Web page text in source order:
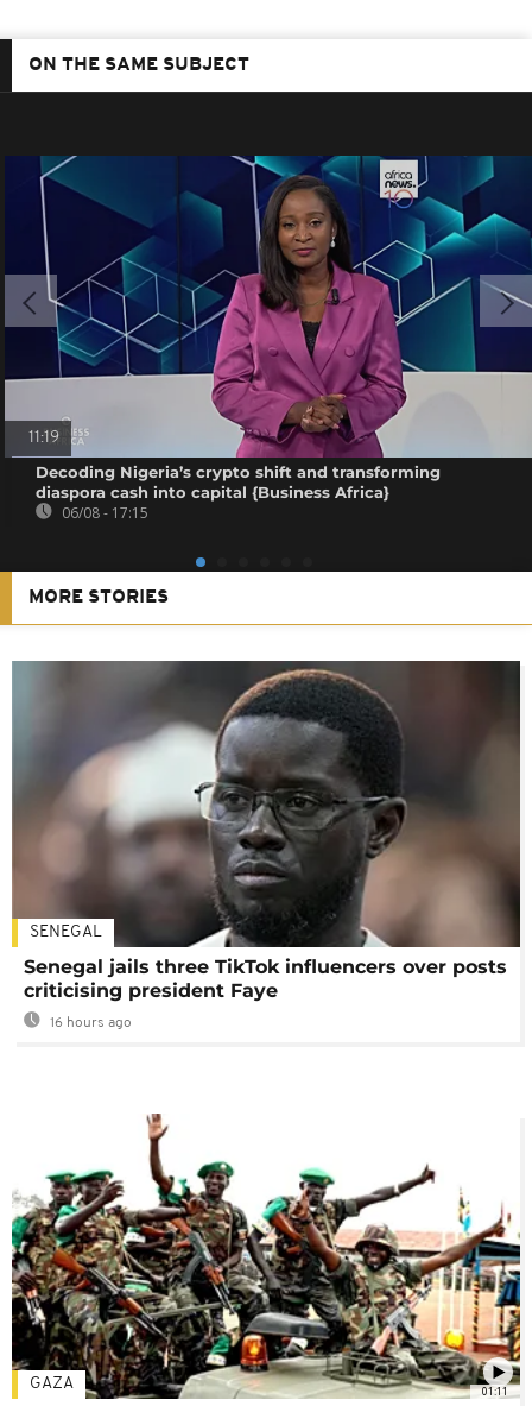
ON THE SAME SUBJECT
11:19
Decoding Nigeria’s crypto shift and transforming
diaspora cash into capital {Business Africa}
06/08 - 17:15
MORE STORIES
SENEGAL
Senegal jails three TikTok influencers over posts
criticising president Faye
16 hours ago
01:11
GAZA